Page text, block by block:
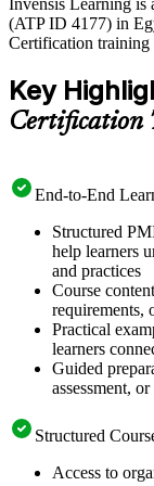
(ATP ID 4177) in
Certification training
Key
Certification
End-to-End
Structured
help learners
and practices
Course
requirements,
Practical
learners
Guided
assessment,
Structured
Access to